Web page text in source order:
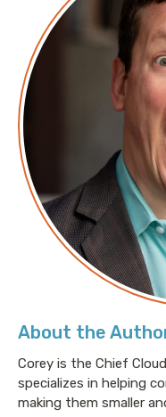
About the
Corey is the Chief
specializes in helping
making them smaller